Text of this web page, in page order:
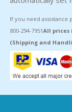
If you need assistance
800-294-7951All prices
(Shipping and